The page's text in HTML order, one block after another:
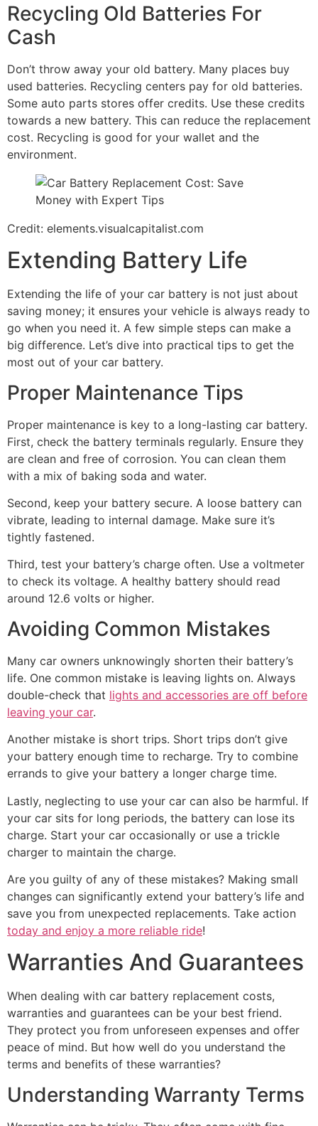
Recycling Old Batteries For
Cash
Don’t throw away your old battery. Many places buy
used batteries. Recycling centers pay for old batteries.
Some auto parts stores offer credits. Use these credits
towards a new battery. This can reduce the replacement
cost. Recycling is good for your wallet and the
environment.
Credit: elements.visualcapitalist.com
Extending Battery Life
Extending the life of your car battery is not just about
saving money; it ensures your vehicle is always ready to
go when you need it. A few simple steps can make a
big difference. Let’s dive into practical tips to get the
most out of your car battery.
Proper Maintenance Tips
Proper maintenance is key to a long-lasting car battery.
First, check the battery terminals regularly. Ensure they
are clean and free of corrosion. You can clean them
with a mix of baking soda and water.
Second, keep your battery secure. A loose battery can
vibrate, leading to internal damage. Make sure it’s
tightly fastened.
Third, test your battery’s charge often. Use a voltmeter
to check its voltage. A healthy battery should read
around 12.6 volts or higher.
Avoiding Common Mistakes
Many car owners unknowingly shorten their battery’s
life. One common mistake is leaving lights on. Always
double-check that lights and accessories are off before
leaving your car.
Another mistake is short trips. Short trips don’t give
your battery enough time to recharge. Try to combine
errands to give your battery a longer charge time.
Lastly, neglecting to use your car can also be harmful. If
your car sits for long periods, the battery can lose its
charge. Start your car occasionally or use a trickle
charger to maintain the charge.
Are you guilty of any of these mistakes? Making small
changes can significantly extend your battery’s life and
save you from unexpected replacements. Take action
today and enjoy a more reliable ride!
Warranties And Guarantees
When dealing with car battery replacement costs,
warranties and guarantees can be your best friend.
They protect you from unforeseen expenses and offer
peace of mind. But how well do you understand the
terms and benefits of these warranties?
Understanding Warranty Terms